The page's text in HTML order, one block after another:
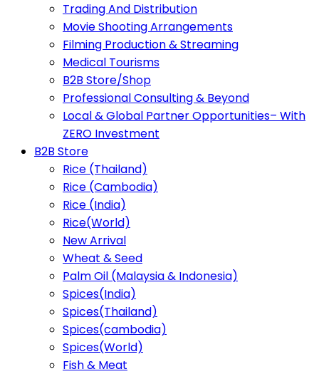
Trading And Distribution
Movie Shooting Arrangements
Filming Production & Streaming
Medical Tourisms
B2B Store/Shop
Professional Consulting & Beyond
Local & Global Partner Opportunities– With
ZERO Investment
B2B Store
Rice (Thailand)
Rice (Cambodia)
Rice (India)
Rice(World)
New Arrival
Wheat & Seed
Palm Oil (Malaysia & Indonesia)
Spices(India)
Spices(Thailand)
Spices(cambodia)
Spices(World)
Fish & Meat